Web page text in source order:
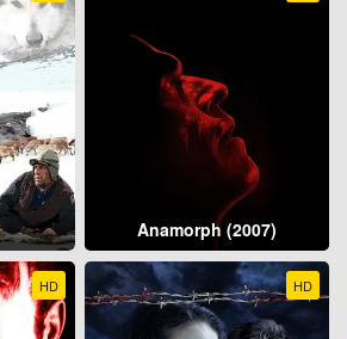
Anamorph (2007)
HD HD